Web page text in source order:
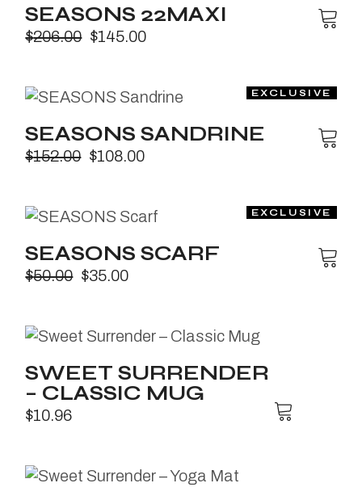
SEASONS 22MAXI
$206.00 $145.00
SEASONS SANDRINE
$152.00 $108.00
SEASONS SCARF
$50.00 $35.00
SWEET SURRENDER
– CLASSIC MUG
$10.96